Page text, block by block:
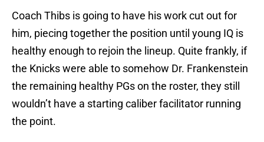
Coach Thibs is going to have his work cut out for
him, piecing together the position until young IQ is
healthy enough to rejoin the lineup. Quite frankly, if
the Knicks were able to somehow Dr. Frankenstein
the remaining healthy PGs on the roster, they still
wouldn’t have a starting caliber facilitator running
the point.